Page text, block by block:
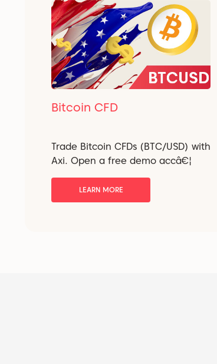
Bitcoin CFD
Trade Bitcoin CFDs (BTC/USD) with
Axi. Open a free demo accâ€¦
LEARN MORE